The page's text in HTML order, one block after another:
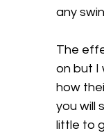
any
The
on but I
how
you will
little to